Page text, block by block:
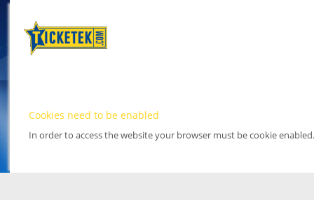
Cookies need to be enabled
In order to access the website your browser must be cookie enabled.